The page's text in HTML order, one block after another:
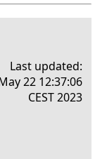
Last updated:
22 12:37:06
CEST 2023